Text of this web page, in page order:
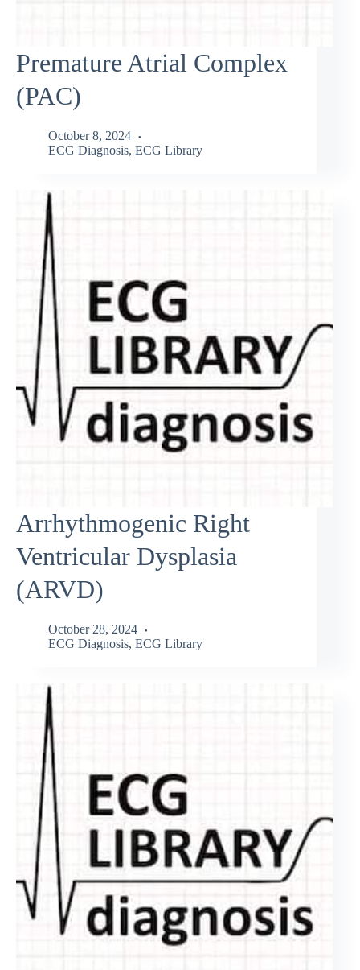
Premature Atrial Complex
(PAC)
October 8, 2024
ECG Diagnosis, ECG Library
Arrhythmogenic Right
Ventricular Dysplasia
(ARVD)
October 28, 2024
ECG Diagnosis, ECG Library